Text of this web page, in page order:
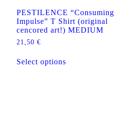
PESTILENCE “Consuming
Impulse” T Shirt (original
cencored art!) MEDIUM
21,50 €
Select optionsproduct